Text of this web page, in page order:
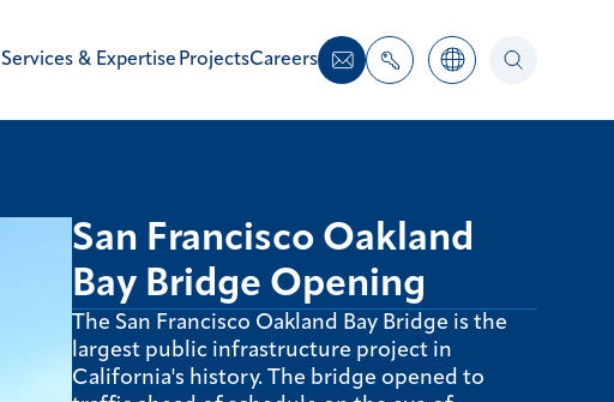
Services & Expertise ProjectsCareers
San Francisco Oakland
Bay Bridge Opening
The San Francisco Oakland Bay Bridge is the
largest public infrastructure project in
California's history. The bridge opened to